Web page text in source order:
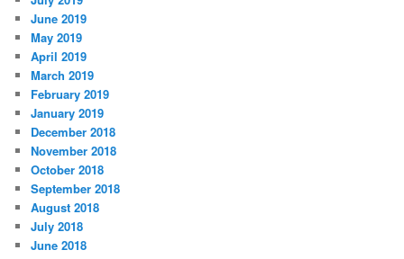
June 2019
May 2019
April 2019
March 2019
February 2019
January 2019
December 2018
November 2018
October 2018
September 2018
August 2018
July 2018
June 2018